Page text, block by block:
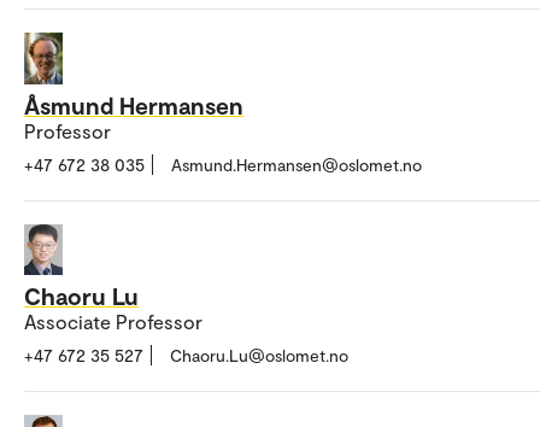
Åsmund Hermansen
Professor
+47 672 38 035 Asmund.Hermansen@oslomet.no
Chaoru Lu
Associate Professor
+47 672 35 527 Chaoru.Lu@oslomet.no